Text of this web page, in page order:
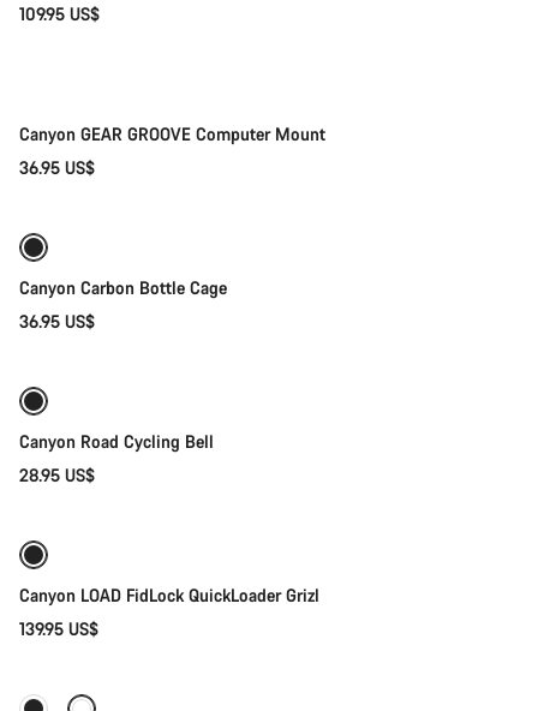
109.95 US$
Canyon GEAR GROOVE Computer Mount
36.95 US$
Canyon Carbon Bottle Cage
36.95 US$
Canyon Road Cycling Bell
28.95 US$
Canyon LOAD FidLock QuickLoader Grizl
139.95 US$